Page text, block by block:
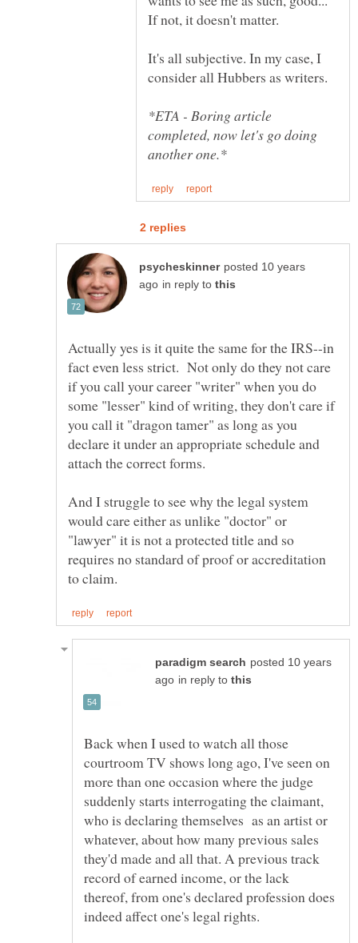
It's all subjective. In my case, I
*ETA - Boring article
completed, now let's go doing
posted 10 years
in reply to
Actually yes is it quite the same for the IRS--in
fact even less strict. Not only do they not care
if you call your career "writer" when you do
some "lesser" kind of writing, they don't care if
you call it "dragon tamer" as long as you
declare it under an appropriate schedule and
And I struggle to see why the legal system
would care either as unlike "doctor" or
"lawyer" it is not a protected title and so
requires no standard of proof or accreditation
posted 10 years
in reply to
Back when I used to watch all those
courtroom TV shows long ago, I've seen on
more than one occasion where the judge
suddenly starts interrogating the claimant,
who is declaring themselves as an artist or
whatever, about how many previous sales
they'd made and all that. A previous track
record of earned income, or the lack
thereof, from one's declared profession does